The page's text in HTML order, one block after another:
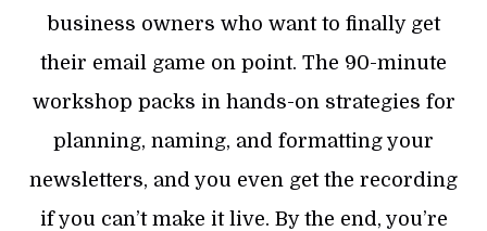
business owners who want to finally get
their email game on point. The 90-minute
workshop packs in hands-on strategies for
planning, naming, and formatting your
newsletters, and you even get the recording
if you can’t make it live. By the end, you’re